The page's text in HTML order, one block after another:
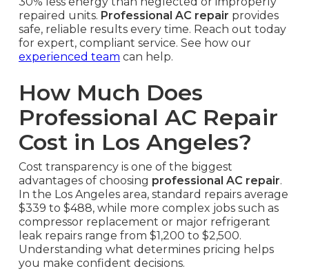
repaired units. Professional AC repair provides
safe, reliable results every time. Reach out today
for expert, compliant service. See how our
experienced team can help.
How Much Does
Professional AC Repair
Cost in Los Angeles?
Cost transparency is one of the biggest
advantages of choosing professional AC repair.
In the Los Angeles area, standard repairs average
$339 to $488, while more complex jobs such as
compressor replacement or major refrigerant
leak repairs range from $1,200 to $2,500.
Understanding what determines pricing helps
you make confident decisions.